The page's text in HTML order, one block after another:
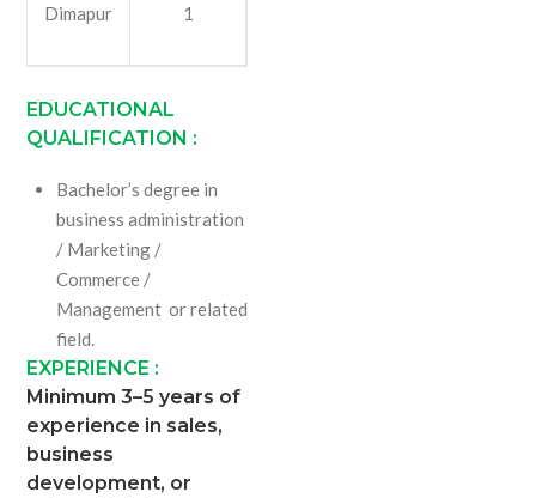
Dimapur 1
EDUCATIONAL
QUALIFICATION :
Bachelor’s degree in
business administration
/ Marketing /
Commerce /
Management or related
field.
EXPERIENCE :
Minimum 3–5 years of
experience in sales,
business
development, or